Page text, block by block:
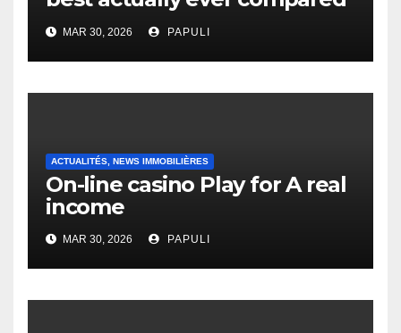
to it’s the top actually?
English Vocabulary Learners
Heap Change
MAR 30, 2026 PAPULI
ACTUALITÉS, NEWS IMMOBILIÈRES
On-line casino Play for A real
income
MAR 30, 2026 PAPULI